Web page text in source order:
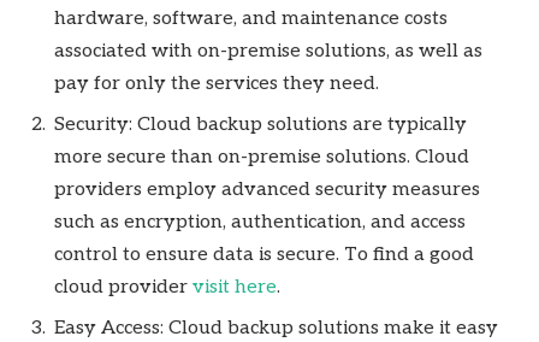
hardware, software, and maintenance costs
associated with on-premise solutions, as well as
pay for only the services they need.
Security: Cloud backup solutions are typically
more secure than on-premise solutions. Cloud
providers employ advanced security measures
such as encryption, authentication, and access
control to ensure data is secure. To find a good
cloud provider visit here.
Easy Access: Cloud backup solutions make it easy